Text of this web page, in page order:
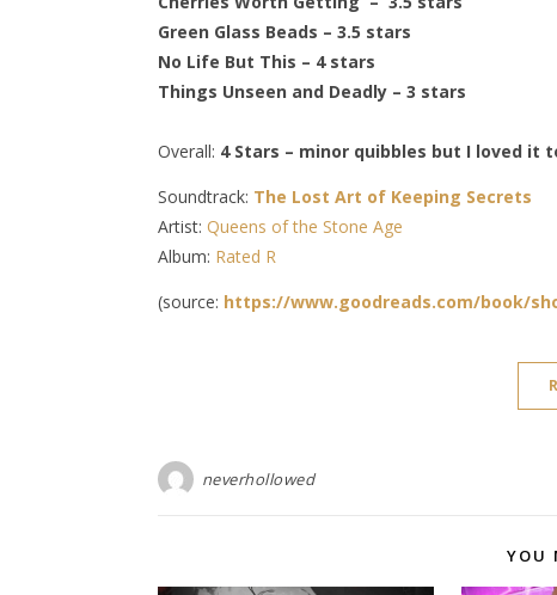
Green Glass Beads – 3.5 stars
No Life But This – 4 stars
Things Unseen and Deadly – 3 stars
Overall: 4 Stars – minor quibbles but I loved it
Soundtrack: The Lost Art of Keeping Secrets
Artist: Queens of the Stone Age
Album: Rated R
(source: https://www.goodreads.com/book/
neverhollowed
YOU